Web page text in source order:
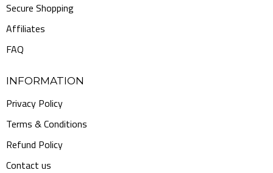
Secure Shopping
Affiliates
FAQ
INFORMATION
Privacy Policy
Terms & Conditions
Refund Policy
Contact us